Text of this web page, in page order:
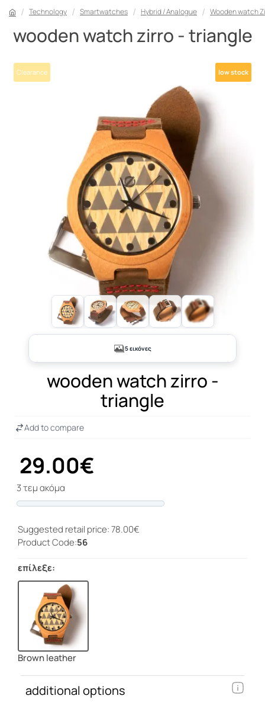
Technology Smartwatches Hybrid / Analogue Wooden watch
wooden watch zirro - triangle
Clearance low stock
+1
5 εικόνες
wooden watch zirro -
triangle
29.00€
3 τεμ ακόμα
Add to compare
Suggested retail price: 78.00€
Product Code:56
επίλεξε:
Brown leather
additional options